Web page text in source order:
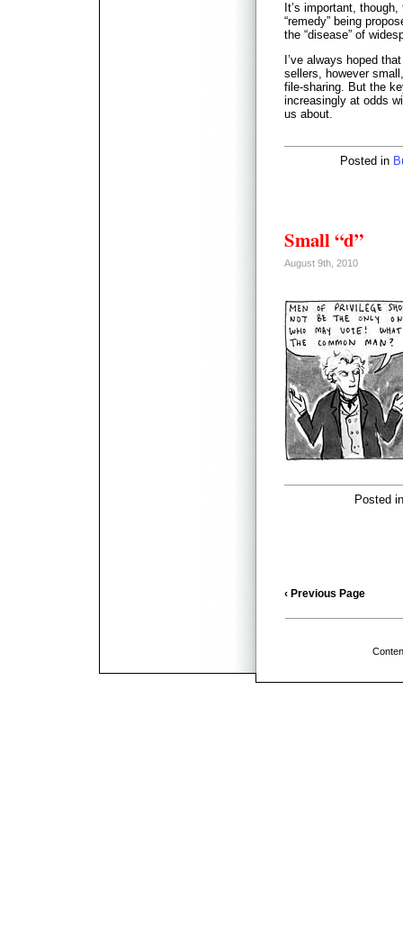
It’s important,
“remedy” being
the “disease” of
I’ve always hoped
sellers, however
file-sharing. But the
increasingly at odds
us about.
Posted in
Small “d”
August 9th, 2010
Posted
‹ Previous Page